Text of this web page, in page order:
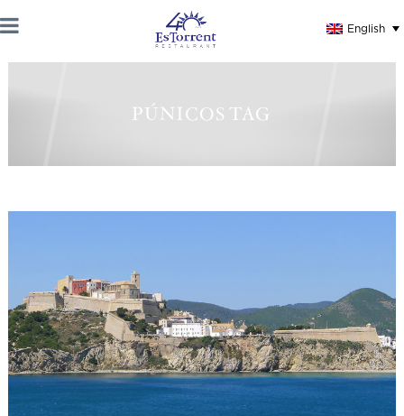
English
PÚNICOS TAG